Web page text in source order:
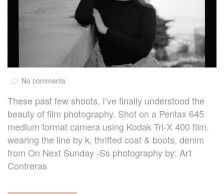
No comments
These past few shoots, I’ve finally understood the
beauty of film photography. Shot on a Pentax 645
medium format camera using Kodak Tri-X 400 film.
wearing the line by k, thrifted coat & boots, denim
from On Next Sunday -Ss photography by: Art
Contreras